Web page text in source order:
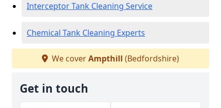
Interceptor Tank Cleaning Service
Chemical Tank Cleaning Experts
We coverAmpthill (Bedfordshire)
Get in touch